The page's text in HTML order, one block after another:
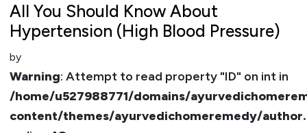
All You Should Know About
Hypertension (High Blood Pressure)
by
Warning: Attempt to read property "ID" on int in
/home/u527988771/domains/
content/themes/ayurvedichomeremedy/